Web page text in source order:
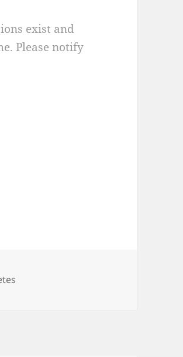
exist and
Please notify